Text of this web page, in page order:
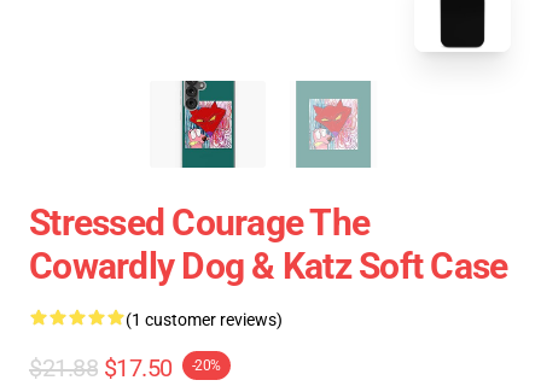
Stressed Courage The
Cowardly Dog & Katz Soft Case
(1 customer reviews)
$21.88 $17.50 -20%